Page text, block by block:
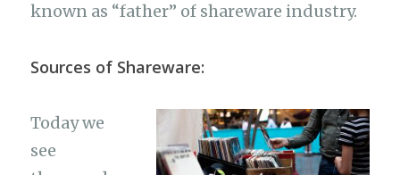
known as “father” of shareware industry.
Sources of Shareware:
Today we
see